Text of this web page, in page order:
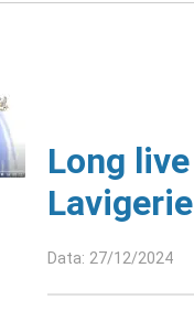
Long live
Lavigerie
Data: 27/12/2024